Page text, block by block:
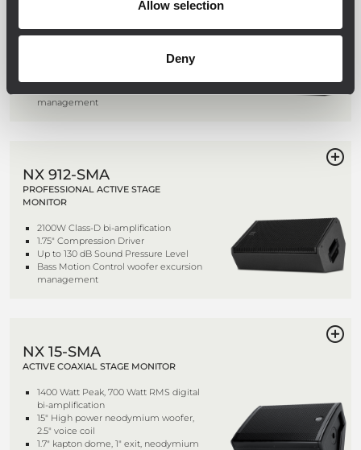
Allow selection
Deny
PROFESSIONAL ACTIVE STAGE
management
NX 912-SMA
PROFESSIONAL ACTIVE STAGE
MONITOR
2100W Class-D bi-amplification
1.75" Compression Driver
Up to 130 dB Sound Pressure Level
Bass Motion Control woofer excursion
management
NX 15-SMA
ACTIVE COAXIAL STAGE MONITOR
1400 Watt Peak, 700 Watt RMS digital
bi-amplification
15" High power neodymium woofer,
2.5" voice coil
1.7" kapton dome, 1" exit, neodymium